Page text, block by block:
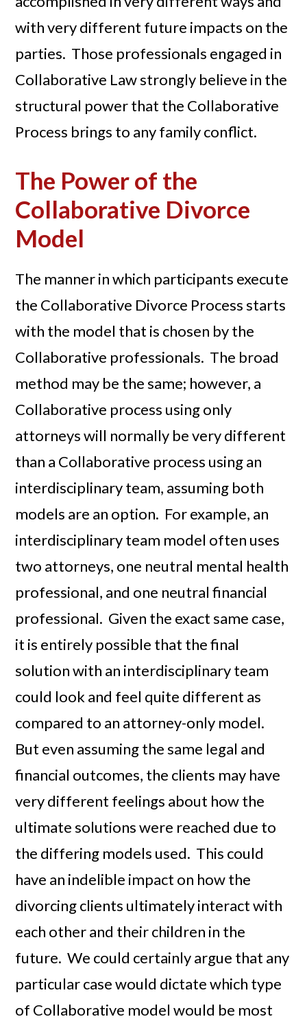
with very different future impacts on the
parties. Those professionals engaged in
Collaborative Law strongly believe in the
structural power that the Collaborative
Process brings to any family conflict.
The Power of the
Collaborative Divorce
Model
The manner in which participants execute
the Collaborative Divorce Process starts
with the model that is chosen by the
Collaborative professionals. The broad
method may be the same; however, a
Collaborative process using only
attorneys will normally be very different
than a Collaborative process using an
interdisciplinary team, assuming both
models are an option. For example, an
interdisciplinary team model often uses
two attorneys, one neutral mental health
professional, and one neutral financial
professional. Given the exact same case,
it is entirely possible that the final
solution with an interdisciplinary team
could look and feel quite different as
compared to an attorney-only model.
But even assuming the same legal and
financial outcomes, the clients may have
very different feelings about how the
ultimate solutions were reached due to
the differing models used. This could
have an indelible impact on how the
divorcing clients ultimately interact with
each other and their children in the
future. We could certainly argue that any
particular case would dictate which type
of Collaborative model would be most